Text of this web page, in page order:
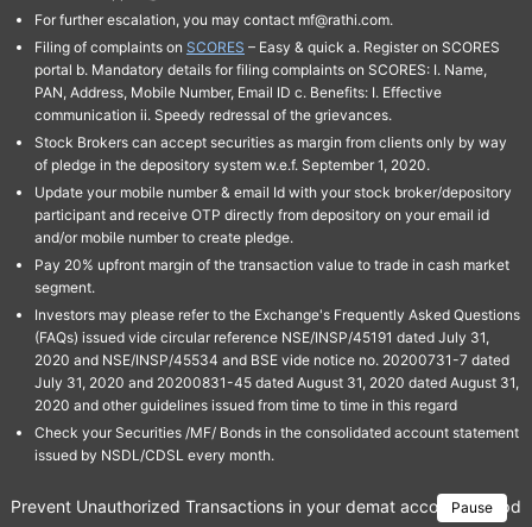
For further escalation, you may contact mf@rathi.com.
Filing of complaints on SCORES – Easy & quick a. Register on SCORES
portal b. Mandatory details for filing complaints on SCORES: I. Name,
PAN, Address, Mobile Number, Email ID c. Benefits: I. Effective
communication ii. Speedy redressal of the grievances.
Stock Brokers can accept securities as margin from clients only by way
of pledge in the depository system w.e.f. September 1, 2020.
Update your mobile number & email Id with your stock broker/depository
participant and receive OTP directly from depository on your email id
and/or mobile number to create pledge.
Pay 20% upfront margin of the transaction value to trade in cash market
segment.
Investors may please refer to the Exchange's Frequently Asked Questions
(FAQs) issued vide circular reference NSE/INSP/45191 dated July 31,
2020 and NSE/INSP/45534 and BSE vide notice no. 20200731-7 dated
July 31, 2020 and 20200831-45 dated August 31, 2020 dated August 31,
2020 and other guidelines issued from time to time in this regard
Check your Securities /MF/ Bonds in the consolidated account statement
issued by NSDL/CDSL every month.
Pause
Prevent Unauthorized Transactions in your demat account →